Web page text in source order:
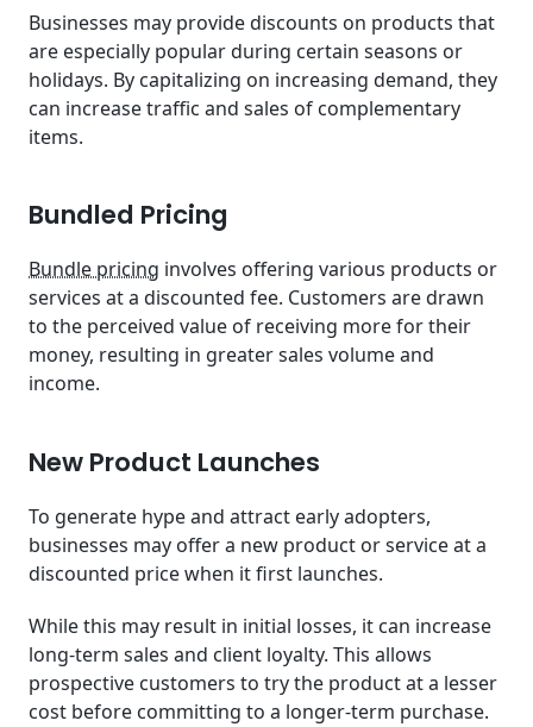
Businesses may provide discounts on products that
are especially popular during certain seasons or
holidays. By capitalizing on increasing demand, they
can increase traffic and sales of complementary
items.
Bundled Pricing
Bundle pricing involves offering various products or
services at a discounted fee. Customers are drawn
to the perceived value of receiving more for their
money, resulting in greater sales volume and
income.
New Product Launches
To generate hype and attract early adopters,
businesses may offer a new product or service at a
discounted price when it first launches.
While this may result in initial losses, it can increase
long-term sales and client loyalty. This allows
prospective customers to try the product at a lesser
cost before committing to a longer-term purchase.